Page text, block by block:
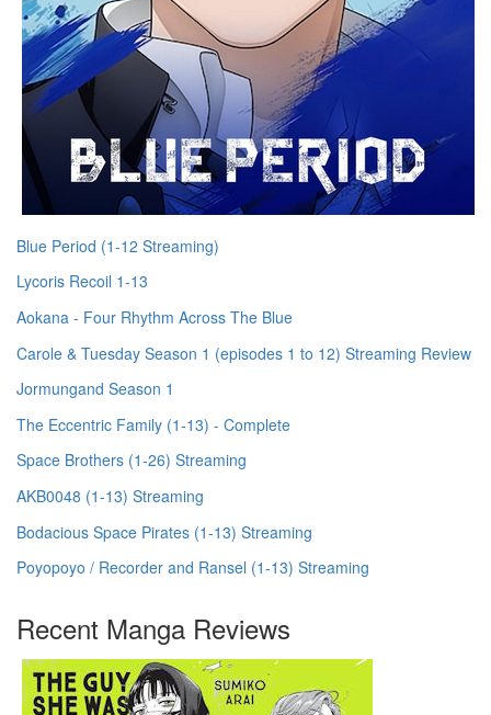
Blue Period (1-12 Streaming)
Lycoris Recoil 1-13
Aokana - Four Rhythm Across The Blue
Carole & Tuesday Season 1 (episodes 1 to 12) Streaming Review
Jormungand Season 1
The Eccentric Family (1-13) - Complete
Space Brothers (1-26) Streaming
AKB0048 (1-13) Streaming
Bodacious Space Pirates (1-13) Streaming
Poyopoyo / Recorder and Ransel (1-13) Streaming
Recent Manga Reviews